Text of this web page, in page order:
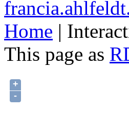
Home |
This page as
+
-